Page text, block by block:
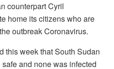
counterpart Cyril
home its citizens who are
outbreak Coronavirus.
this week that South Sudan
and none was infected